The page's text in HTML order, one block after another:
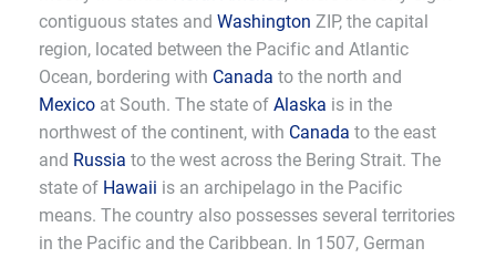
contiguous states and Washington ZIP, the capital
region, located between the Pacific and Atlantic
Ocean, bordering with Canada to the north and
Mexico at South. The state of Alaska is in the
northwest of the continent, with Canada to the east
and Russia to the west across the Bering Strait. The
state of Hawaii is an archipelago in the Pacific
means. The country also possesses several territories
in the Pacific and the Caribbean. In 1507, German